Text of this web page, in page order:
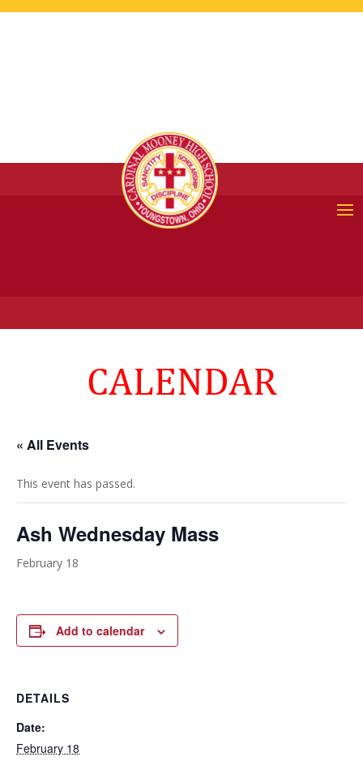
CALENDAR
« All Events
This event has passed.
Ash Wednesday Mass
February 18
Add to calendar
DETAILS
Date:
February 18